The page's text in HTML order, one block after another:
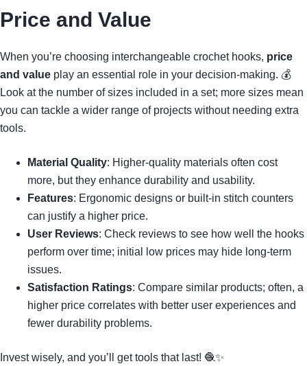
Price and Value
When you’re choosing interchangeable crochet hooks, price
and value play an essential role in your decision-making. 💰
Look at the number of sizes included in a set; more sizes mean
you can tackle a wider range of projects without needing extra
tools.
Material Quality: Higher-quality materials often cost
more, but they enhance durability and usability.
Features: Ergonomic designs or built-in stitch counters
can justify a higher price.
User Reviews: Check reviews to see how well the hooks
perform over time; initial low prices may hide long-term
issues.
Satisfaction Ratings: Compare similar products; often, a
higher price correlates with better user experiences and
fewer durability problems.
Invest wisely, and you’ll get tools that last! 🧶✨